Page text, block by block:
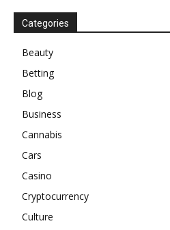
Categories
Beauty
Betting
Blog
Business
Cannabis
Cars
Casino
Cryptocurrency
Culture